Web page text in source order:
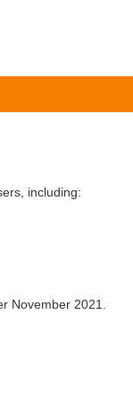
including:
November 2021.